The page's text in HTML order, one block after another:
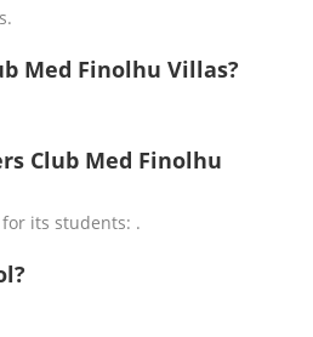
Med Finolhu Villas?
Club Med Finolhu
its students: .